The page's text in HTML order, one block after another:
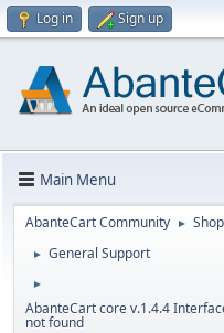
Log in Sign up
Main Menu
AbanteCart Community ►
► General Support
►
AbanteCart core v.1.4.4
not found